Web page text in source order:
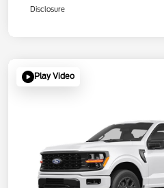
Disclosure
Play Video